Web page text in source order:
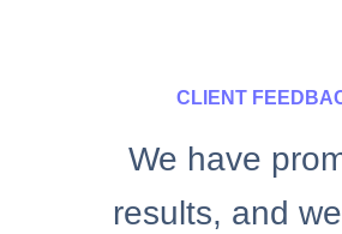
CLIENT
We have
results, and